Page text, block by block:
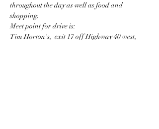
throughout the day as well as food and
shopping.
Meet point for drive is:
Tim Horton's,  exit 17 off Highway 40 west,